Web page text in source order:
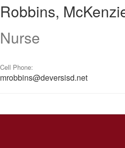
McKenzie
Robbins,
Nurse
Cell Phone:
mrobbins@deversisd.net